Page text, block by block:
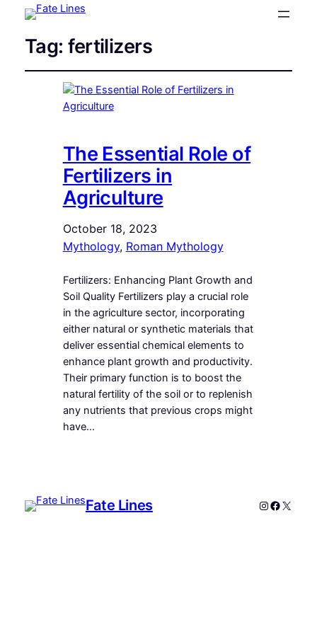
Tag:fertilizers
The Essential Role of
Fertilizers in
Agriculture
October 18, 2023
Mythology, Roman Mythology
Fertilizers: Enhancing Plant Growth and
Soil Quality Fertilizers play a crucial role
in the agriculture sector, incorporating
either natural or synthetic materials that
deliver essential chemical elements to
enhance plant growth and productivity.
Their primary function is to boost the
natural fertility of the soil or to replenish
any nutrients that previous crops might
have…
Fate Lines Instagram
X